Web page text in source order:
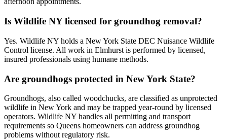
Is Wildlife NY licensed for groundhog removal?
Yes. Wildlife NY holds a New York State DEC Nuisance Wildlife
Control license. All work in Elmhurst is performed by licensed,
insured professionals using humane methods.
Are groundhogs protected in New York State?
Groundhogs, also called woodchucks, are classified as unprotected
wildlife in New York and may be trapped year-round by licensed
operators. Wildlife NY handles all permitting and transport
requirements so Queens homeowners can address groundhog
problems without regulatory risk.